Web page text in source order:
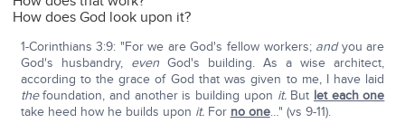
How does God look upon it?
1-Corinthians 3:9: "For we are God's fellow workers; andyou are
God's husbandry, even God's building. As a wise architect,
according to the grace of God that was given to me, I have laid
thefoundation, and another is building upon it.But let each one
take heed how he builds upon it. For no one…" (vs 9-11).